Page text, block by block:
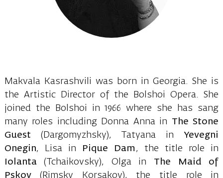
Makvala Kasrashvili was born in Georgia. She is
the Artistic Director of the Bolshoi Opera. She
joined the Bolshoi in 1966 where she has sang
many roles including Donna Anna in The Stone
Guest (Dargomyzhsky), Tatyana inYevegni
Onegin, Lisa in Pique Dam, the title role in
Iolanta(Tchaikovsky), Olga in The Maid of
Pskov(Rimsky Korsakov), the title role in